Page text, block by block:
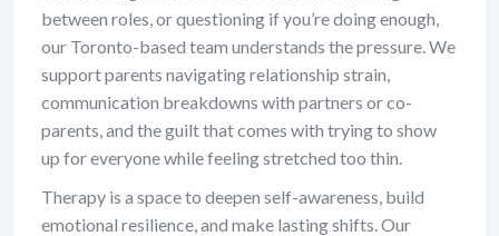
between roles, or questioning if you’re doing enough,
our Toronto-based team understands the pressure. We
support parents navigating relationship strain,
communication breakdowns with partners or co-
parents, and the guilt that comes with trying to show
up for everyone while feeling stretched too thin.
Therapy is a space to deepen self-awareness, build
emotional resilience, and make lasting shifts. Our